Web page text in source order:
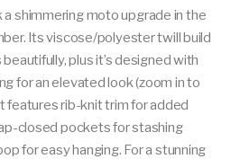
shimmering moto upgrade in the
Its viscose/polyester twill build
plus it’s designed with
for an elevated look (zoom in to
features rib-knit trim for added
closed pockets for stashing
for easy hanging. For a stunning